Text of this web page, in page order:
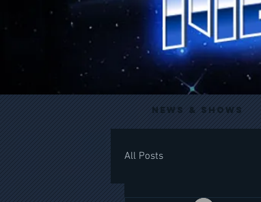
News & Shows
All Posts